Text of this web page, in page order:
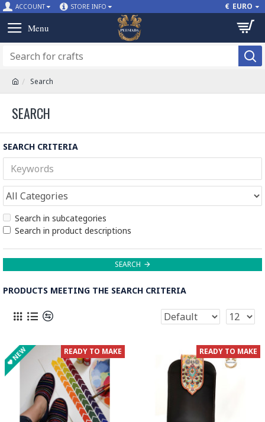
ACCOUNT STORE INFO € EURO
Search
SEARCH
SEARCH CRITERIA
Search in subcategories
Search in product descriptions
SEARCH
PRODUCTS MEETING THE SEARCH CRITERIA
NEW READY TO MAKE READY TO MAKE